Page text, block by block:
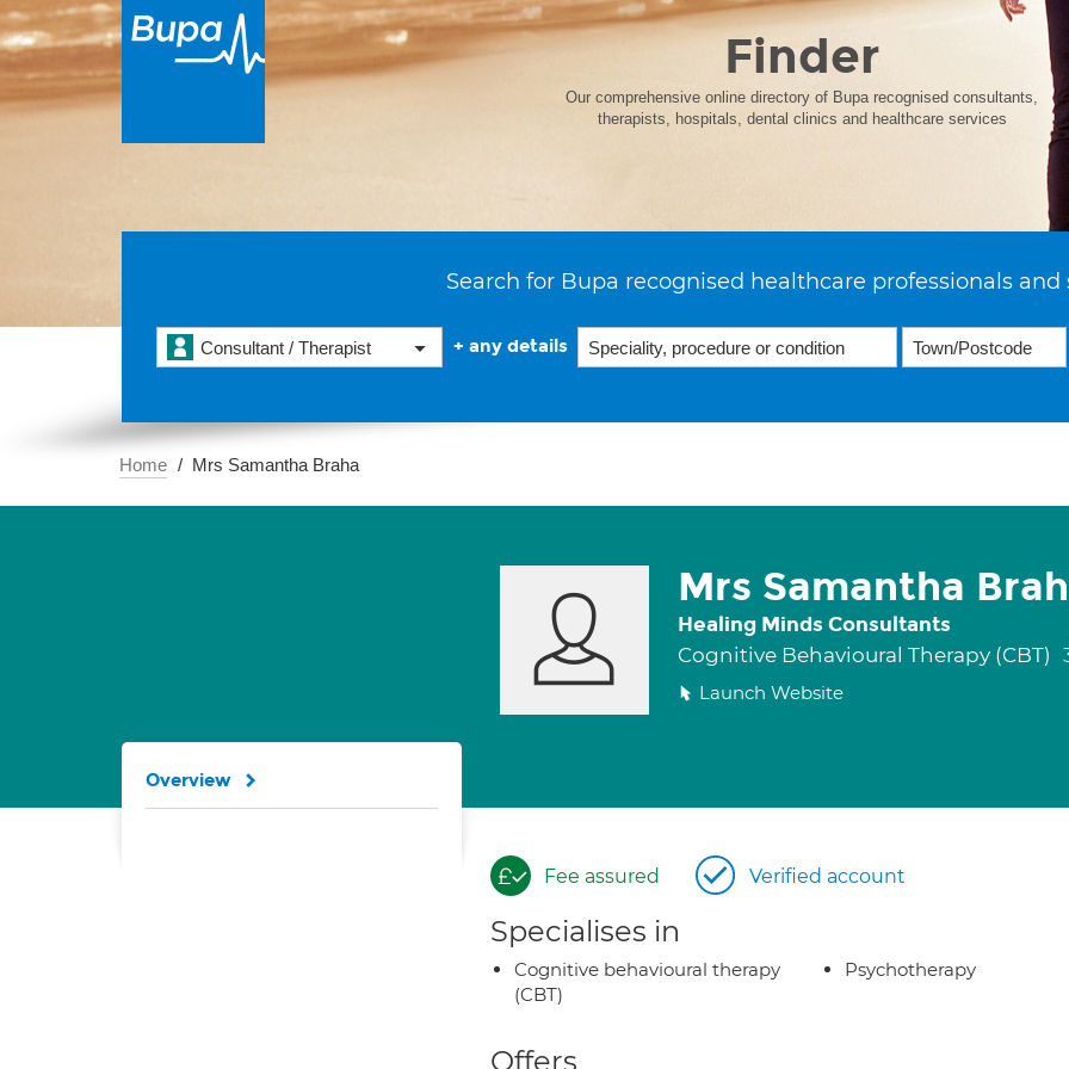
Finder
Our comprehensive online directory of Bupa recognised consultants,
therapists, hospitals, dental clinics and healthcare services
Search for Bupa recognised healthcare professionals and
Consultant / Therapist + any details
Home Mrs Samantha Braha
Mrs Samantha
Healing Minds Consultants
Cognitive Behavioural Therapy (CBT)
Launch Website
Fee assured Verified account
Specialises in
Cognitive behavioural therapy
(CBT)
Psychotherapy
Offers
Overview